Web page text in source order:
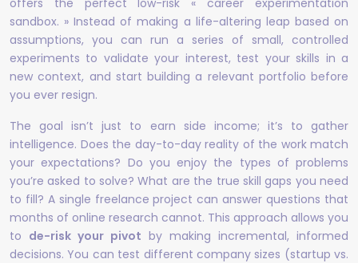
offers the perfect low-risk « career experimentation
sandbox. » Instead of making a life-altering leap based on
assumptions, you can run a series of small, controlled
experiments to validate your interest, test your skills in a
new context, and start building a relevant portfolio before
you ever resign.
The goal isn’t just to earn side income; it’s to gather
intelligence. Does the day-to-day reality of the work match
your expectations? Do you enjoy the types of problems
you’re asked to solve? What are the true skill gaps you need
to fill? A single freelance project can answer questions that
months of online research cannot. This approach allows you
to de-risk your pivot by making incremental, informed
decisions. You can test different company sizes (startup vs.